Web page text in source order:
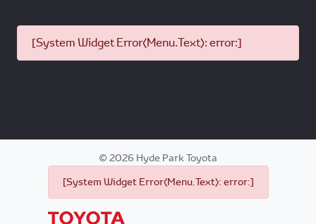
[System Widget Error(Menu.Text): error:]
© 2026 Hyde Park Toyota
[System Widget Error(Menu.Text): error:]